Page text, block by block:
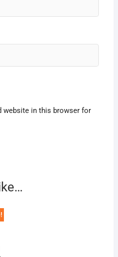
website in this browser for